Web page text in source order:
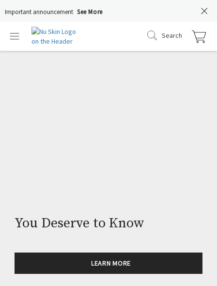
Important announcement See More
Search
You Deserve to Know
LEARN MORE